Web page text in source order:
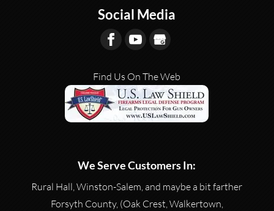
READ MORE
Whether you’re an...Social Media
Find Us On The Web
We Serve Customers In:
Rural Hall, Winston-Salem, and maybe a bit farther
Forsyth County, (Oak Crest, Walkertown,